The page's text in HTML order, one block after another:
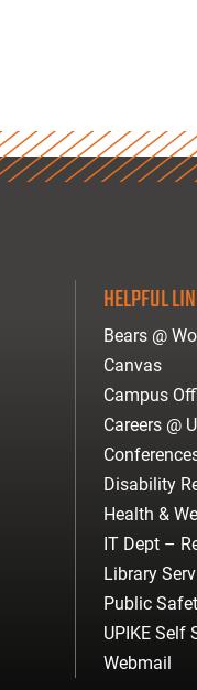
HELPFUL
Bears @
Canvas
Campus
Careers @
Disability
Health &
IT Dept –
Library
Public
UPIKE Self
Webmail